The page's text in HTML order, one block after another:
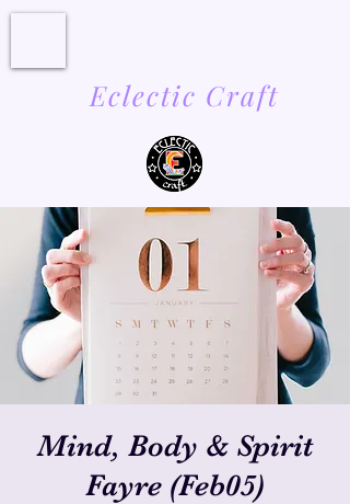
Eclectic Craft
Mind, Body & Spirit
Fayre (Feb05)